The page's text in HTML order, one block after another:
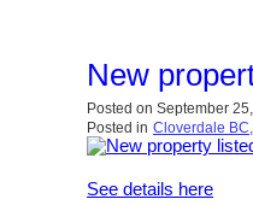
New
Posted on September
Posted in Cloverdale
See details here